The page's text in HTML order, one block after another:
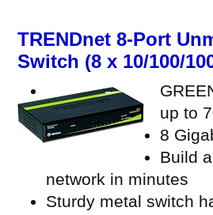
TRENDnet 8-Port
Switch (8 x 10/100/
up to
8
Build
network in minutes
Sturdy metal switch